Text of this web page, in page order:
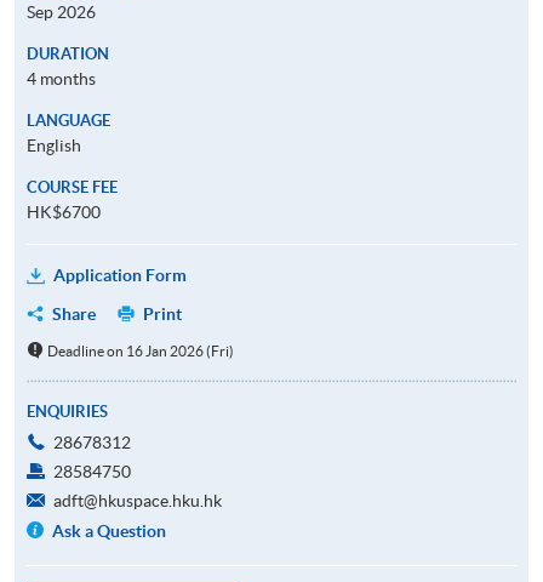
Sep 2026
DURATION
4 months
LANGUAGE
English
COURSE FEE
HK$6700
Application Form
Share
Print
Deadline on 16 Jan 2026 (Fri)
ENQUIRIES
28678312
28584750
adft@hkuspace.hku.hk
Ask a Question